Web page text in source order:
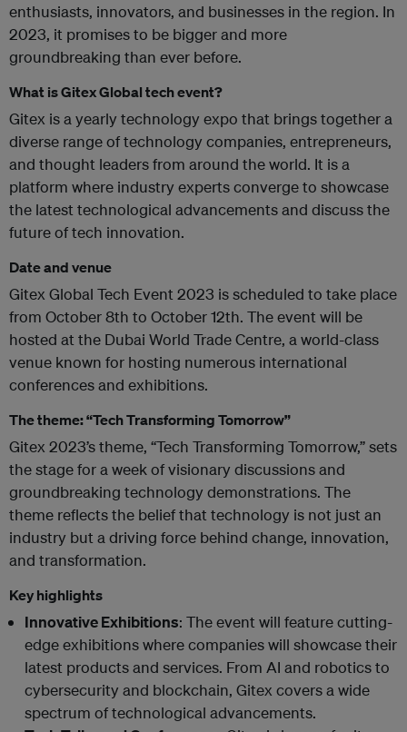
enthusiasts, innovators, and businesses in the region. In
2023, it promises to be bigger and more
groundbreaking than ever before.
What is Gitex Global tech event?
Gitex is a yearly technology expo that brings together a
diverse range of technology companies, entrepreneurs,
and thought leaders from around the world. It is a
platform where industry experts converge to showcase
the latest technological advancements and discuss the
future of tech innovation.
Date and venue
Gitex Global Tech Event 2023 is scheduled to take place
from October 8th to October 12th. The event will be
hosted at the Dubai World Trade Centre, a world-class
venue known for hosting numerous international
conferences and exhibitions.
The theme: “Tech Transforming Tomorrow”
Gitex 2023’s theme, “Tech Transforming Tomorrow,” sets
the stage for a week of visionary discussions and
groundbreaking technology demonstrations. The
theme reflects the belief that technology is not just an
industry but a driving force behind change, innovation,
and transformation.
Key highlights
Innovative Exhibitions: The event will feature cutting-
edge exhibitions where companies will showcase their
latest products and services. From AI and robotics to
cybersecurity and blockchain, Gitex covers a wide
spectrum of technological advancements.